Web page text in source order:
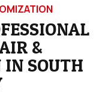
&
SOUTH